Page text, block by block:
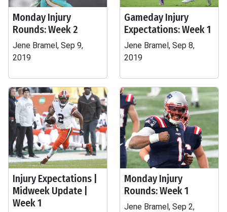
Monday Injury
Rounds: Week 2
Jene Bramel, Sep 9,
2019
Gameday Injury
Expectations: Week 1
Jene Bramel, Sep 8,
2019
Injury Expectations |
Midweek Update |
Week 1
Monday Injury
Rounds: Week 1
Jene Bramel, Sep 2,